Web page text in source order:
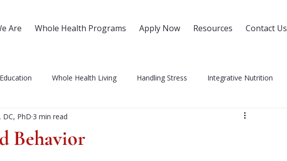
Are Whole Health Programs Apply Now Resources Contact Us
Whole Health Living Handling Stress Integrative Nutrition
Health Coaching Whole Health
Behavior
DC, PhD 3 min read